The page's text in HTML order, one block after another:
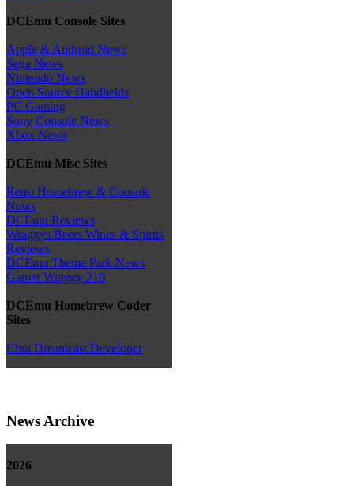
DCEmu Console Sites
Apple & Android News
Sega News
Nintendo News
Open Source Handhelds
PC Gaming
Sony Console News
Xbox News
DCEmu Misc Sites
Retro Homebrew & Console
News
DCEmu Reviews
Wraggys Beers Wines & Spirits
Reviews
DCEmu Theme Park News
Gamer Wraggy 210
DCEmu Homebrew Coder
Sites
Chui Dreamcast Developer
News Archive
2026